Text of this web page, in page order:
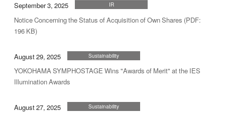
September 3, 2025 IR
Notice Concerning the Status of Acquisition of Own Shares (PDF:
196 KB)
August 29, 2025 Sustainability
YOKOHAMA SYMPHOSTAGE Wins "Awards of Merit" at the IES
Illumination Awards
August 27, 2025 Sustainability